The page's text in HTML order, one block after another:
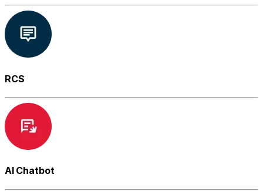
RCS
AI Chatbot